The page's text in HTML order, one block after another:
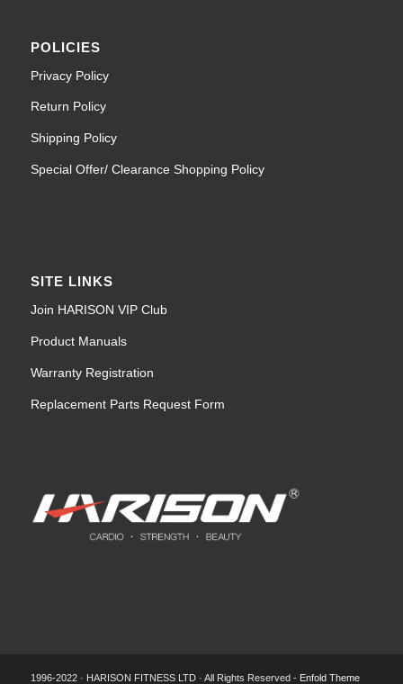
POLICIES
Privacy Policy
Return Policy
Shipping Policy
Special Offer/ Clearance Shopping Policy
SITE LINKS
Join HARISON VIP Club
Product Manuals
Warranty Registration
Replacement Parts Request Form
1996-2022 · HARISON FITNESS LTD · All Rights Reserved - Enfold Theme